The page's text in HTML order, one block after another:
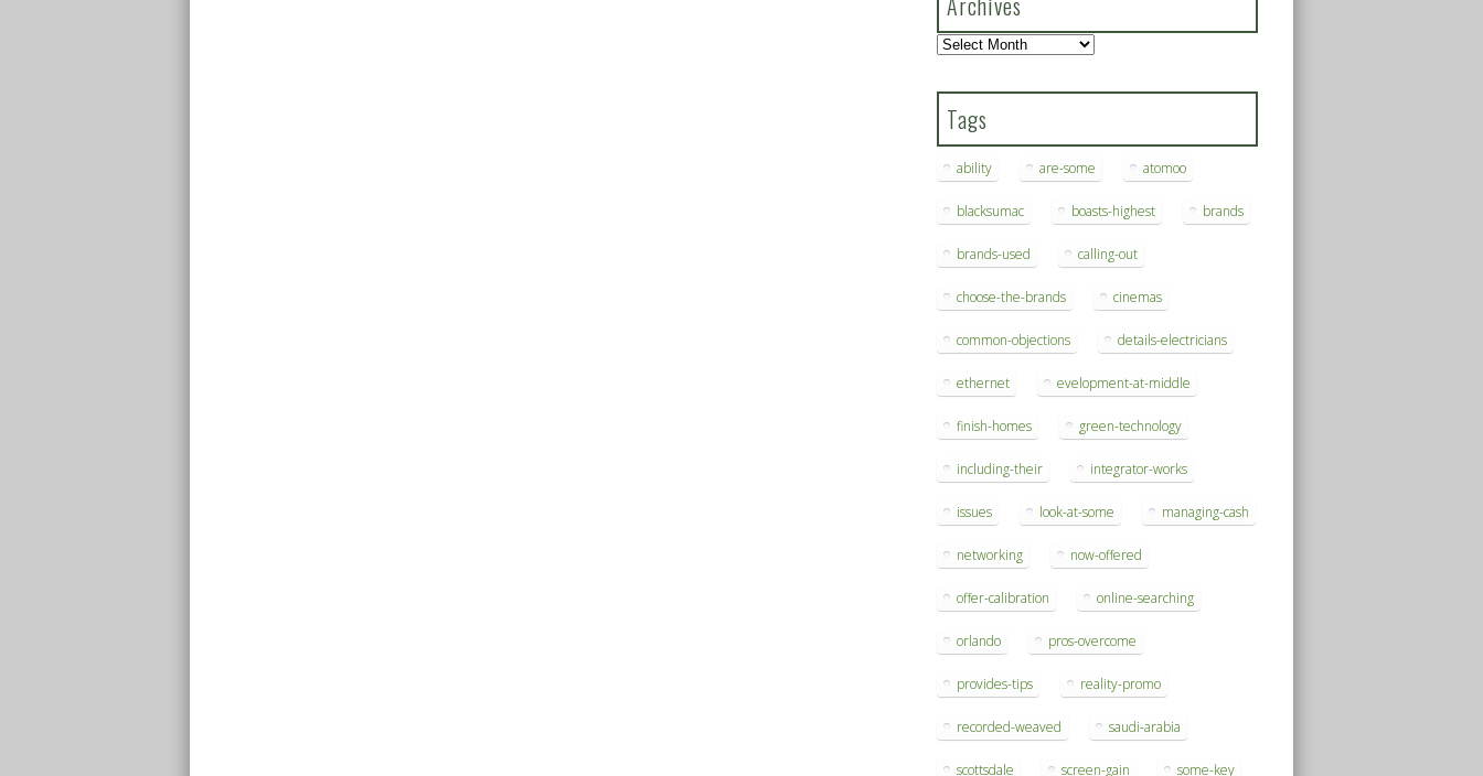
Archives
Tags
ability are-some atomoo
blacksumac boasts-highest brands
brands-used calling-out
choose-the-brands cinemas
common-objections details-electricians
ethernet evelopment-at-middle
finish-homes green-technology
including-their integrator-works
issues look-at-some managing-cash
networking now-offered
offer-calibration online-searching
orlando pros-overcome
provides-tips reality-promo
recorded-weaved saudi-arabia
scottsdale screen-gain some-key